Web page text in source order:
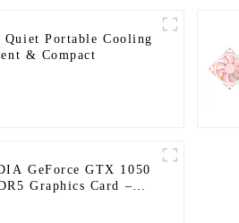
Quiet Portable Cooling
& Compact
GeForce GTX 1050
Graphics Card –